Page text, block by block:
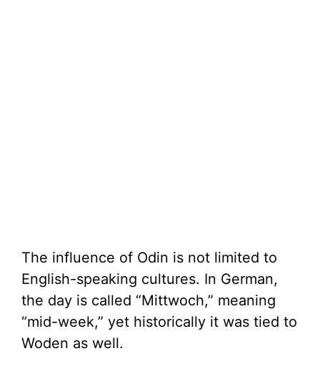
The influence of Odin is not limited to
English-speaking cultures. In German,
the day is called “Mittwoch,” meaning
“mid-week,” yet historically it was tied to
Woden as well.